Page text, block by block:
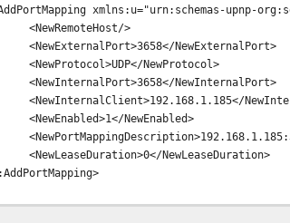
xmlns:u="urn:schemas-upnp-
<NewRemoteHost/>
<NewExternalPort>3658</NewExternalPort>
<NewProtocol>UDP</NewProtocol>
<NewInternalPort>3658</NewInternalPort>
<NewInternalClient>192.168.1.185</
<NewEnabled>1</NewEnabled>
<NewLeaseDuration>0</NewLeaseDuration>